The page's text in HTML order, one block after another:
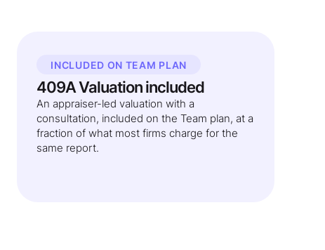
INCLUDED ON TEAM PLAN
409A Valuation included
An appraiser-led valuation with a
consultation, included on the Team plan, at a
fraction of what most firms charge for the
same report.